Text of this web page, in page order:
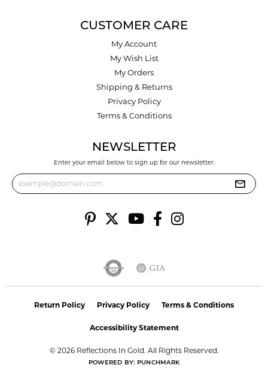
CUSTOMER CARE
My Account
My Wish List
My Orders
Shipping & Returns
Privacy Policy
Terms & Conditions
NEWSLETTER
Enter your email below to sign up for our newsletter.
Return Policy Privacy Policy Terms & Conditions
Accessibility Statement
© 2026 Reflections In Gold. All Rights Reserved.
POWERED BY: PUNCHMARK